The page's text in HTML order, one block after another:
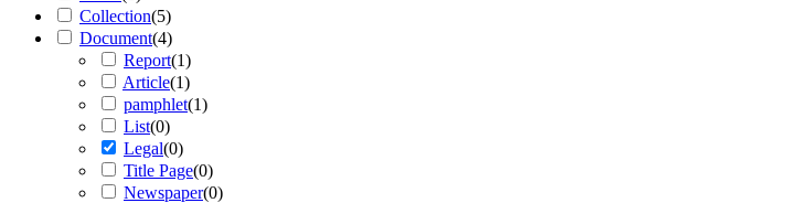
Collection(5)
Document(4)
Report(1)
Article(1)
pamphlet(1)
List(0)
Legal(0)
Title Page(0)
Newspaper(0)